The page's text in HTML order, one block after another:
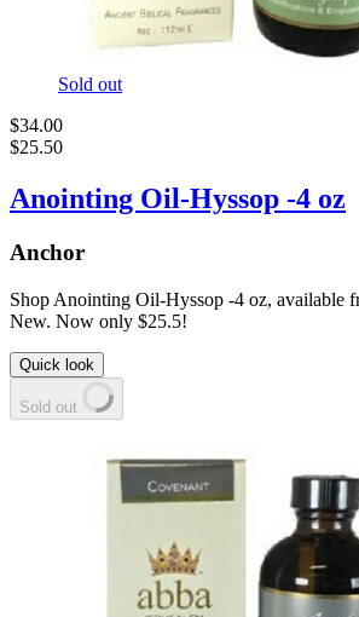
Sold out
$34.00
$25.50
Anointing Oil-Hyssop -4 oz
Anchor
Shop Anointing Oil-Hyssop -4 oz, available
New. Now only $25.5!
Quick look
Sold out